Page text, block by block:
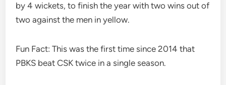
by 4 wickets, to finish the year with two wins out of
two against the men in yellow.
Fun Fact: This was the first time since 2014 that
PBKS beat CSK twice in a single season.